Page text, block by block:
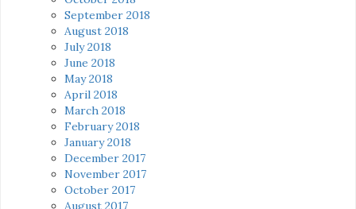
September 2018
August 2018
July 2018
June 2018
May 2018
April 2018
March 2018
February 2018
January 2018
December 2017
November 2017
October 2017
August 2017